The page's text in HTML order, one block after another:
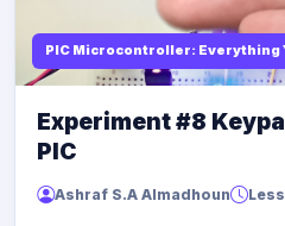
PIC Microcontroller: Everything
Experiment #8
PIC
Ashraf S.A Almadhoun